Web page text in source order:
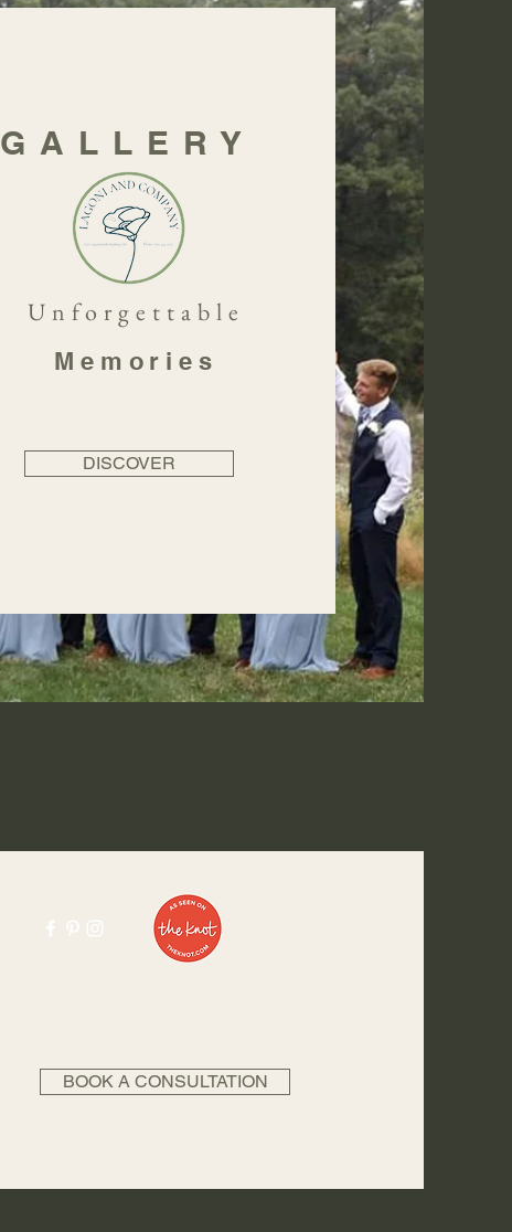
GALLERY
Unforgettable
Memories
DISCOVER
BOOK A CONSULTATION